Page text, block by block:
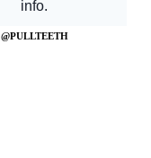
@PULLTEETH